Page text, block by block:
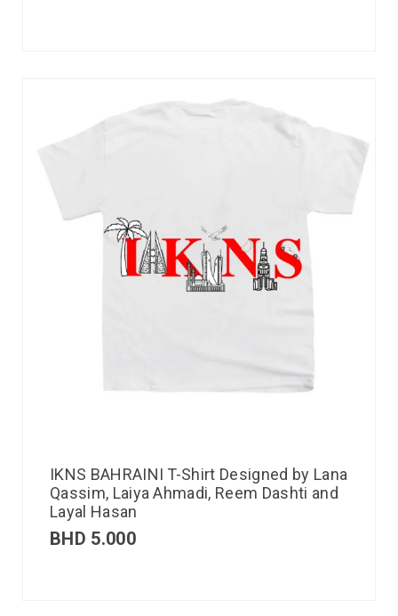
IKNS BAHRAINI T-Shirt Designed by Lana
Qassim, Laiya Ahmadi, Reem Dashti and
Layal Hasan
BHD 5.000